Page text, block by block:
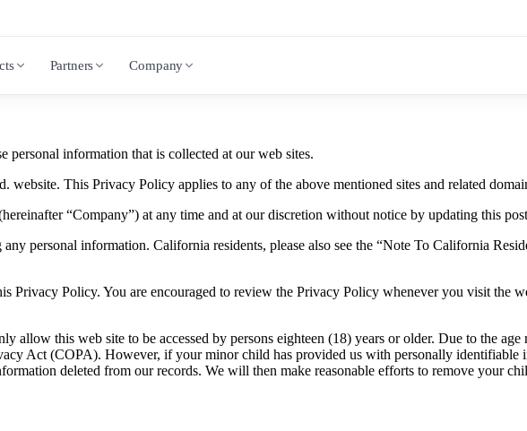
Partners Company
information that is collected at our web sites.
This Privacy Policy applies to any of the above mentioned sites and related
“Company”) at any time and at our discretion without notice by updating this
personal information. California residents, please also see the “Note To California
Privacy Policy. You are encouraged to review the Privacy Policy whenever you visit the
allow this web site to be accessed by persons eighteen (18) years or older. Due to the
Act (COPA). However, if your minor child has provided us with personally identifiable
deleted from our records. We will then make reasonable efforts to remove your